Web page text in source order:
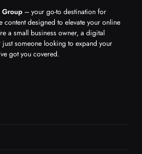
Group – your go-to destination for
content designed to elevate your online
a small business owner, a digital
just someone looking to expand your
got you covered.